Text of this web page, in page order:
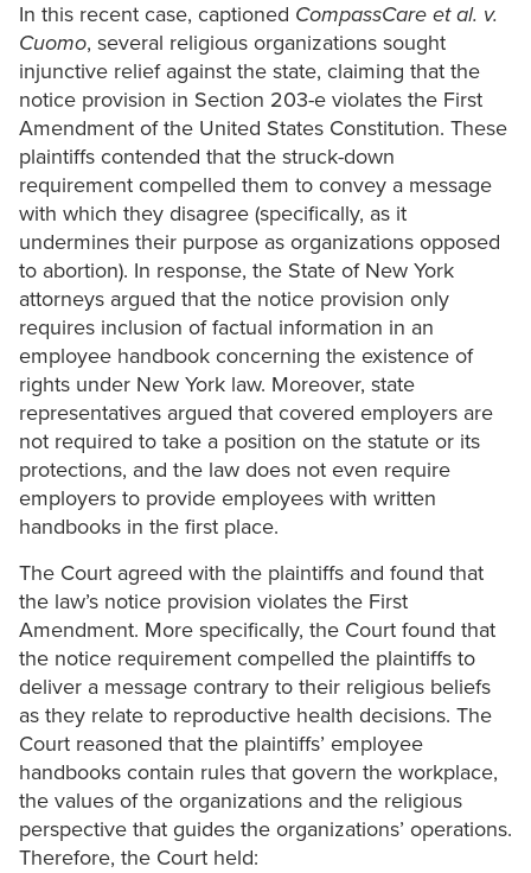
In this recent case, captioned CompassCare et al. v.
Cuomo, several religious organizations sought
injunctive relief against the state, claiming that the
notice provision in Section 203-e violates the First
Amendment of the United States Constitution. These
plaintiffs contended that the struck-down
requirement compelled them to convey a message
with which they disagree (specifically, as it
undermines their purpose as organizations opposed
to abortion). In response, the State of New York
attorneys argued that the notice provision only
requires inclusion of factual information in an
employee handbook concerning the existence of
rights under New York law. Moreover, state
representatives argued that covered employers are
not required to take a position on the statute or its
protections, and the law does not even require
employers to provide employees with written
handbooks in the first place.
The Court agreed with the plaintiffs and found that
the law’s notice provision violates the First
Amendment. More specifically, the Court found that
the notice requirement compelled the plaintiffs to
deliver a message contrary to their religious beliefs
as they relate to reproductive health decisions. The
Court reasoned that the plaintiffs’ employee
handbooks contain rules that govern the workplace,
the values of the organizations and the religious
perspective that guides the organizations’ operations.
Therefore, the Court held: